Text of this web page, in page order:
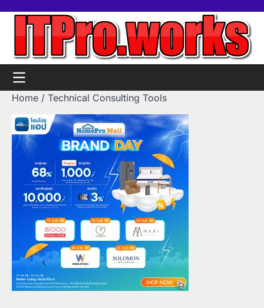
content
Home
ToolsContact
us
Support
Us
Home Technical Consulting Tools